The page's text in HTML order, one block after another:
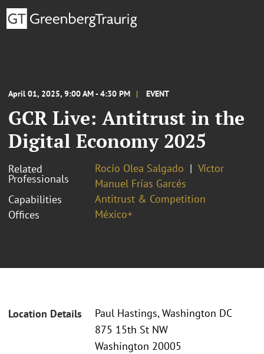
April 01, 2025, 9:00 AM - 4:30 PM EVENT
GCR Live: Antitrust in the
Digital Economy 2025
Related
Professionals
Rocío Olea Salgado
Víctor
Manuel Frías Garcés
Capabilities
Antitrust & Competition
Offices
México+
Location Details
Paul Hastings, Washington DC
875 15th St NW
Washington 20005